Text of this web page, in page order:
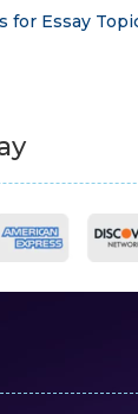
for Essay